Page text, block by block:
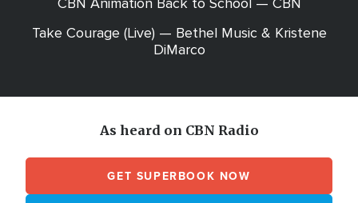
Take Courage (Live) — Bethel Music & Kristene
DiMarco
As heard on CBN Radio
GET SUPERBOOK NOW